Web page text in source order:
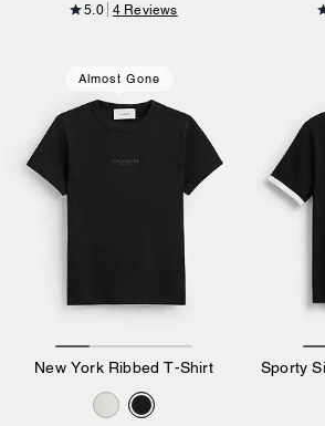
5.0 4 Reviews
Almost Gone
New York Ribbed T-Shirt